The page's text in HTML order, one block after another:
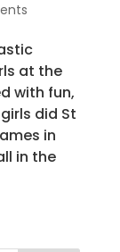
at the
with fun,
did St
in
in the